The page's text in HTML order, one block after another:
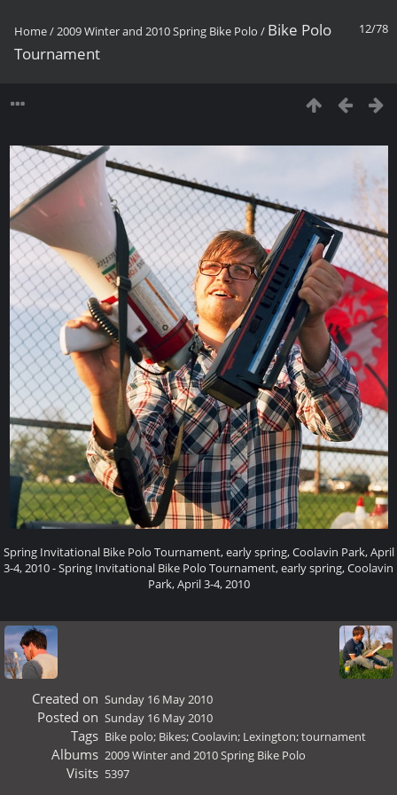
12/78
Home/2009 Winter and 2010 Spring Bike Polo / Bike Polo
Tournament
Spring Invitational Bike Polo Tournament, early spring, Coolavin Park, April
3-4, 2010 - Spring Invitational Bike Polo Tournament, early spring, Coolavin
Park, April 3-4, 2010
Created on Sunday 16 May 2010
Posted on Sunday 16 May 2010
Tags Bike polo; Bikes; Coolavin; Lexington; tournament
Albums 2009 Winter and 2010 Spring Bike Polo
Visits 5397